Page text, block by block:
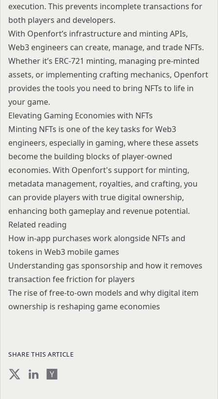
execution. This prevents incomplete transactions for
both players and developers.
With Openfort’s infrastructure and minting APIs,
Web3 engineers can create, manage, and trade NFTs.
Whether it’s ERC-721 minting, managing pre-minted
assets, or implementing crafting mechanics, Openfort
provides the tools you need to bring NFTs to life in
your game.
Elevating Gaming Economies with NFTs
Minting NFTs is one of the key tasks for Web3
engineers, especially in gaming, where these assets
become the building blocks of player-owned
economies. With Openfort's support for minting,
metadata management, royalties, and crafting, you
can provide players with true digital ownership,
enhancing both gameplay and revenue potential.
Related reading
How in-app purchases work alongside NFTs and
tokens in Web3 mobile games
Understanding gas sponsorship and how it removes
transaction fee friction for players
The rise of free-to-own models and why digital item
ownership is reshaping game economies
SHARE THIS ARTICLE